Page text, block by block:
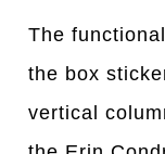
The
the box
vertical